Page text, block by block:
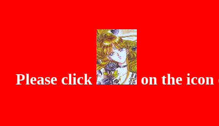
Please click on the icon